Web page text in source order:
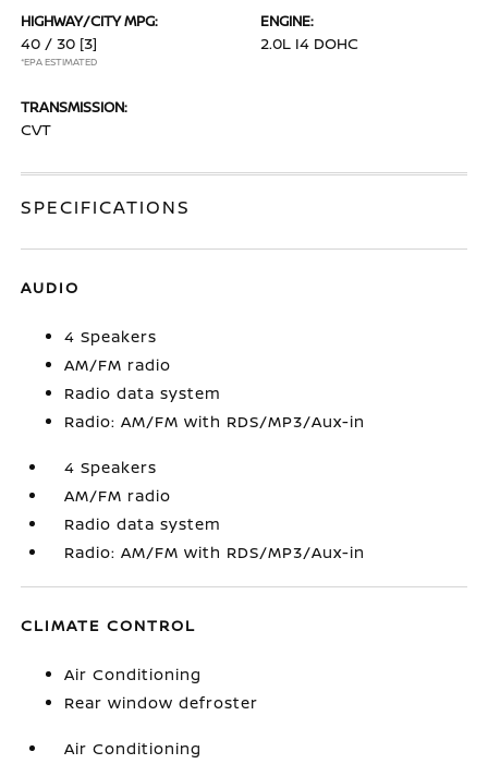
HIGHWAY/CITY MPG:
40 / 30 [3]
*EPA ESTIMATED
ENGINE:
2.0L I4 DOHC
TRANSMISSION:
CVT
SPECIFICATIONS
AUDIO
4 Speakers
AM/FM radio
Radio data system
Radio: AM/FM with RDS/MP3/Aux-in
4 Speakers
AM/FM radio
Radio data system
Radio: AM/FM with RDS/MP3/Aux-in
CLIMATE CONTROL
Air Conditioning
Rear window defroster
Air Conditioning